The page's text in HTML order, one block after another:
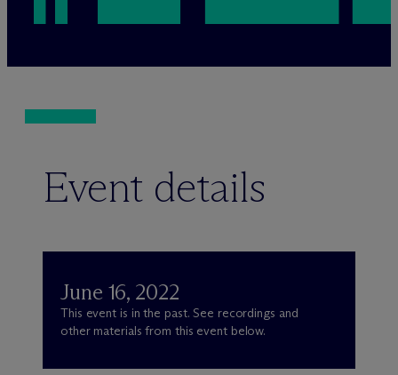
Event details
June 16, 2022
This event is in the past. See recordings and
other materials from this event below.